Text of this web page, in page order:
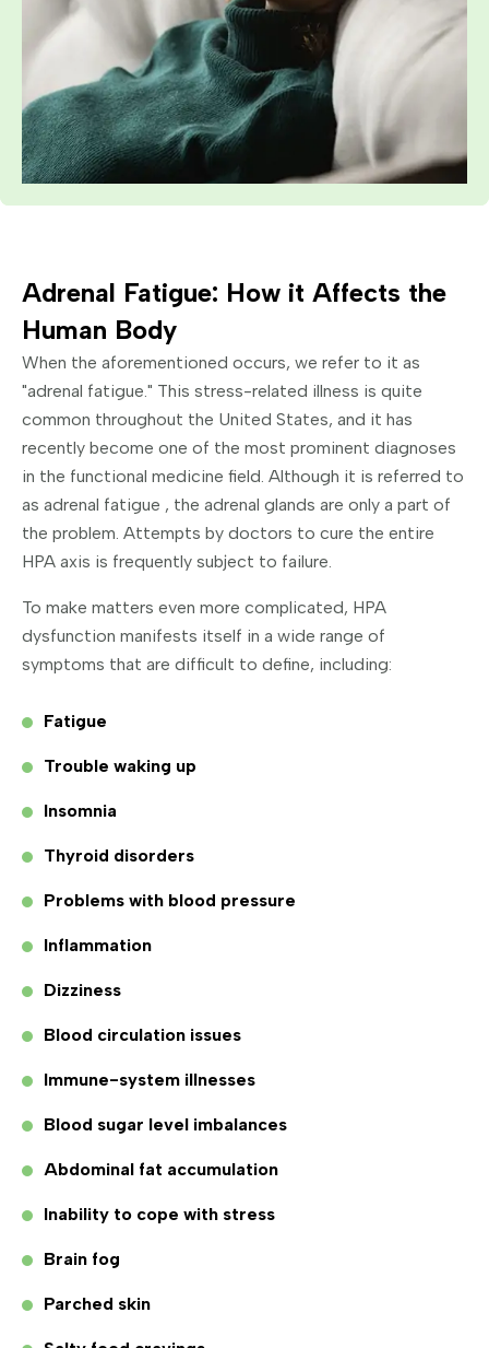
Adrenal Fatigue: How it Affects the
Human Body
When the aforementioned occurs, we refer to it as
"adrenal fatigue." This stress-related illness is quite
common throughout the United States, and it has
recently become one of the most prominent diagnoses
in the functional medicine field. Although it is referred to
as adrenal fatigue , the adrenal glands are only a part of
the problem. Attempts by doctors to cure the entire
HPA axis is frequently subject to failure.
To make matters even more complicated, HPA
dysfunction manifests itself in a wide range of
symptoms that are difficult to define, including:
Fatigue
Trouble waking up
Insomnia
Thyroid disorders
Problems with blood pressure
Inflammation
Dizziness
Blood circulation issues
Immune-system illnesses
Blood sugar level imbalances
Abdominal fat accumulation
Inability to cope with stress
Brain fog
Parched skin